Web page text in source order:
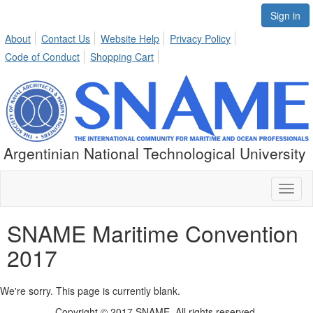
Sign in
About
Contact Us Website Help
Privacy Policy
Code of Conduct
Shopping Cart
Argentinian National Technological University
SNAME Maritime Convention
2017
We're sorry. This page is currently blank.